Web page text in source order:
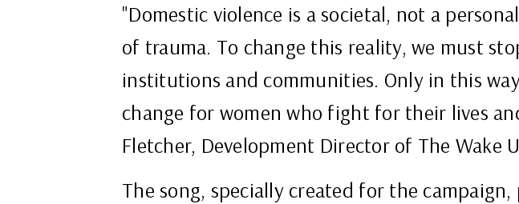
"Domestic violence is a societal, not a
of trauma. To change this reality, we must
institutions and communities. Only in this
change for women who fight for their lives
Fletcher, Development Director of The Wake
The song, specially created for the